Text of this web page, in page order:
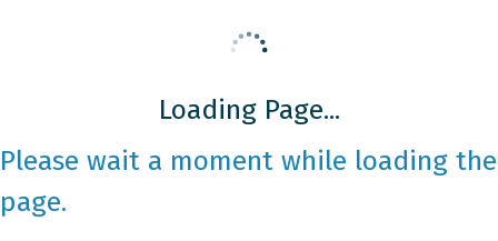
Loading Page...
Please wait a moment while loading the
page.